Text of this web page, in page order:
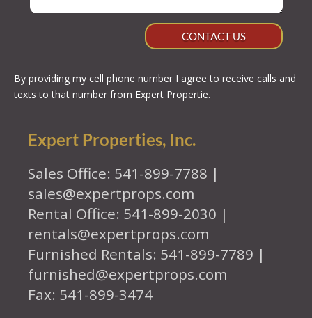
CONTACT US
By providing my cell phone number I agree to receive calls and
texts to that number from Expert Propertie.
Expert Properties, Inc.
Sales Office: 541-899-7788 |
sales@expertprops.com
Rental Office: 541-899-2030 |
rentals@expertprops.com
Furnished Rentals: 541-899-7789 |
furnished@expertprops.com
Fax: 541-899-3474